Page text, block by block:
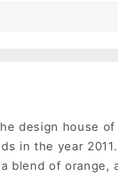
design house
in the year
blend of orange,